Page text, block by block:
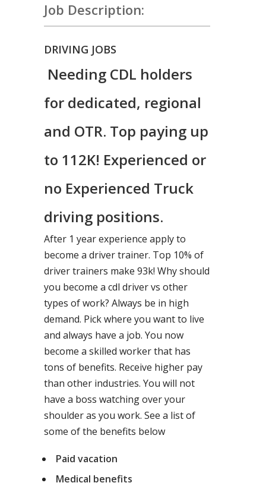
Job Description:
DRIVING JOBS
Needing CDL holders
for dedicated, regional
and OTR. Top paying up
to 112K! Experienced or
no Experienced Truck
driving positions.
After 1 year experience apply to
become a driver trainer. Top 10% of
driver trainers make 93k! Why should
you become a cdl driver vs other
types of work? Always be in high
demand. Pick where you want to live
and always have a job. You now
become a skilled worker that has
tons of benefits. Receive higher pay
than other industries. You will not
have a boss watching over your
shoulder as you work. See a list of
some of the benefits below
Paid vacation
Medical benefits